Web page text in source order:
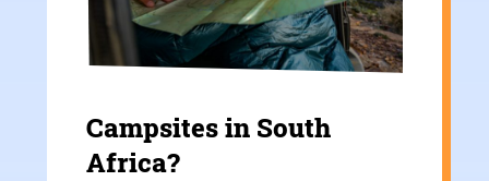
Campsites in South
Africa?